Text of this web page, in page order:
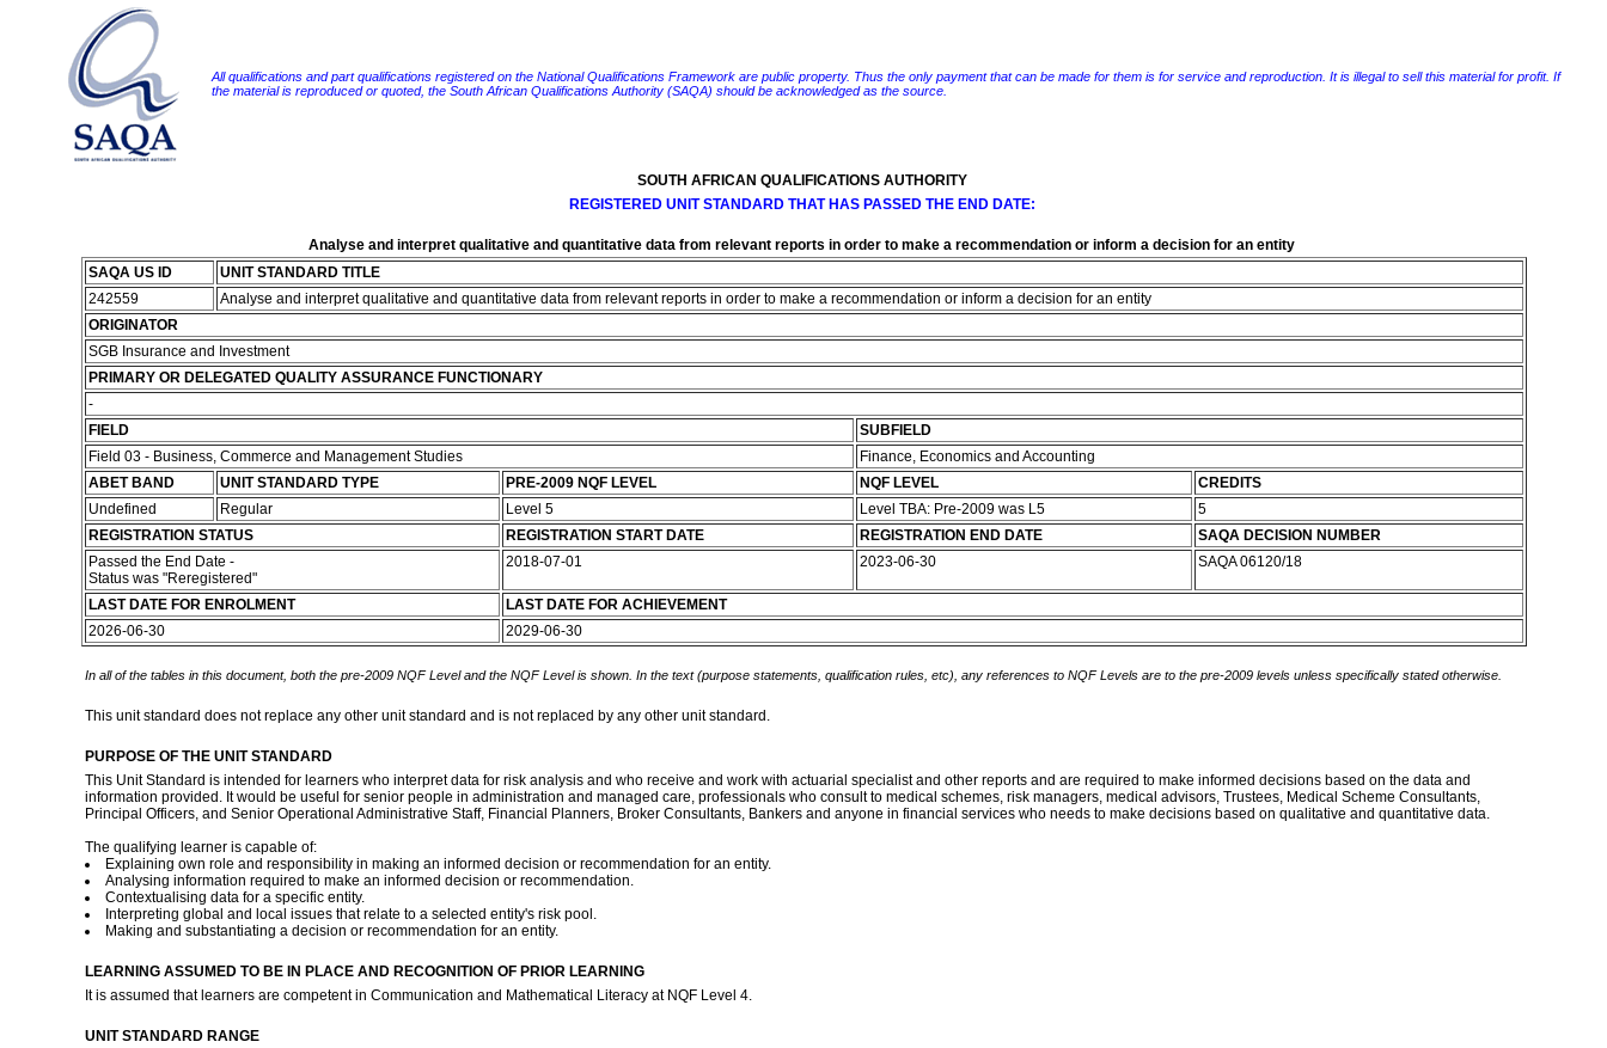
All qualifications and part qualifications registered on the National Qualifications Framework are public property. Thus the only payment that can be made for them is for service and reproduction. It is illegal to sell this material for profit. If
the material is reproduced or quoted, the South African Qualifications Authority (SAQA) should be acknowledged as the source.
SOUTH AFRICAN QUALIFICATIONS AUTHORITY
REGISTERED UNIT STANDARD THAT HAS PASSED THE END DATE:
Analyse and interpret qualitative and quantitative data from relevant reports in order to make a recommendation or inform a decision for an entity
SAQA US ID
UNIT STANDARD TITLE
242559
Analyse and interpret qualitative and quantitative data from relevant reports in order to make a recommendation or inform a decision for an entity
ORIGINATOR
SGB Insurance and Investment
PRIMARY OR DELEGATED QUALITY ASSURANCE FUNCTIONARY
-
FIELD
SUBFIELD
Field 03 - Business, Commerce and Management Studies
Finance, Economics and Accounting
ABET BAND
UNIT STANDARD TYPE PRE-2009 NQF LEVEL NQF LEVEL
CREDITS
Undefined
Regular Level 5 Level TBA: Pre-2009 was L5
5
REGISTRATION STATUS
REGISTRATION START DATE REGISTRATION END DATE
SAQA DECISION NUMBER
Passed the End Date -
Status was "Reregistered"
2018-07-01 2023-06-30 SAQA 06120/18
LAST DATE FOR ENROLMENT
LAST DATE FOR ACHIEVEMENT
2026-06-30
2029-06-30
In all of the tables in this document, both the pre-2009 NQF Level and the NQF Level is shown. In the text (purpose statements, qualification rules, etc), any references to NQF Levels are to the pre-2009 levels unless specifically stated otherwise.
This unit standard does not replace any other unit standard and is not replaced by any other unit standard.
PURPOSE OF THE UNIT STANDARD
This Unit Standard is intended for learners who interpret data for risk analysis and who receive and work with actuarial specialist and other reports and are required to make informed decisions based on the data and
information provided. It would be useful for senior people in administration and managed care, professionals who consult to medical schemes, risk managers, medical advisors, Trustees, Medical Scheme Consultants,
Principal Officers, and Senior Operational Administrative Staff, Financial Planners, Broker Consultants, Bankers and anyone in financial services who needs to make decisions based on qualitative and quantitative data.
The qualifying learner is capable of:
Explaining own role and responsibility in making an informed decision or recommendation for an entity.
Analysing information required to make an informed decision or recommendation.
Contextualising data for a specific entity.
Interpreting global and local issues that relate to a selected entity's risk pool.
Making and substantiating a decision or recommendation for an entity.
LEARNING ASSUMED TO BE IN PLACE AND RECOGNITION OF PRIOR LEARNING
It is assumed that learners are competent in Communication and Mathematical Literacy at NQF Level 4.
UNIT STANDARD RANGE